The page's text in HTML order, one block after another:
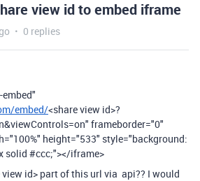
view id to embed iframe
0 replies
embed/<share view id>?
frameborder="0"
height="533" style="background:
solid #ccc;"></iframe>
view id> part of this url via api?? I would